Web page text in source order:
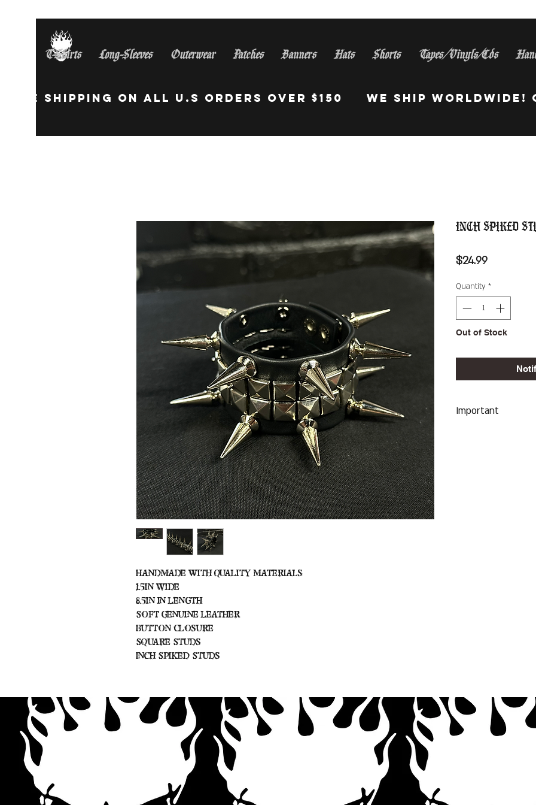
T-Shirts Long-Sleeves Outerwear Patches Banners Hats Shorts Tapes/Vinyls/Cds
Free Shipping On All U.S Orders Over $150 WE
Handmade with Quality Materials
1.5in Wide
8.5in In Length
Soft Genuine Leather
Button Closure
Square Studs
Inch Spiked Studs
Inch Spiked
$24.99Price
Quantity *
Out of Stock
Important